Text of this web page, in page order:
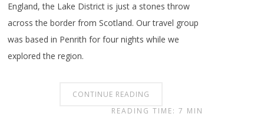
England, the Lake District is just a stones throw
across the border from Scotland. Our travel group
was based in Penrith for four nights while we
explored the region.
CONTINUE READING
READING TIME: 7 MIN